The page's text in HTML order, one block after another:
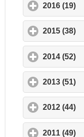
2016 (19)
2015 (38)
2014 (52)
2013 (51)
2012 (44)
2011 (49)